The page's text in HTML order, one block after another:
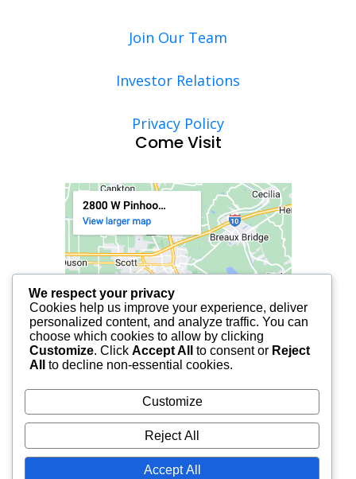
Join Our Team
Investor Relations
Privacy Policy
Come Visit
© 2025 FCF LAFAYETTE | ALL RIGHTS RESERVED.
We respect your privacy
Cookies help us improve your experience, deliver
personalized content, and analyze traffic. You can
choose which cookies to allow by clicking
Customize. Click Accept All to consent or Reject
All
to decline non-essential cookies.
Customize
Reject All
Accept All